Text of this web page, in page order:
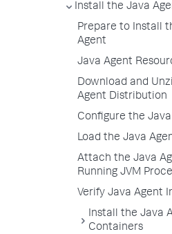
Install the Java
Prepare to Install
Agent
Java Agent
Download and
Agent Distribution
Configure the
Load the Java
Attach the Java
Running JVM
Verify Java Agent
Install the Java
Containers